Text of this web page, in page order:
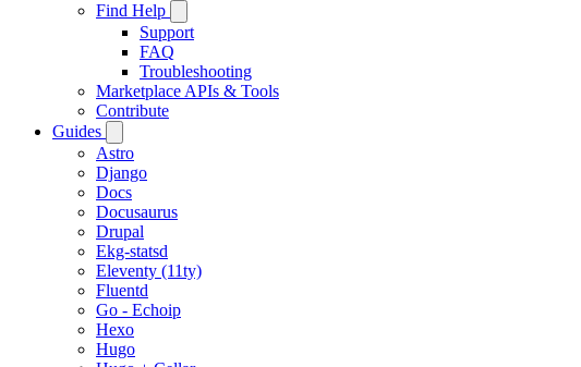
Find Help
Support
FAQ
Troubleshooting
Marketplace APIs & Tools
Contribute
Guides
Astro
Django
Docs
Docusaurus
Drupal
Ekg-statsd
Eleventy (11ty)
Fluentd
Go - Echoip
Hexo
Hugo